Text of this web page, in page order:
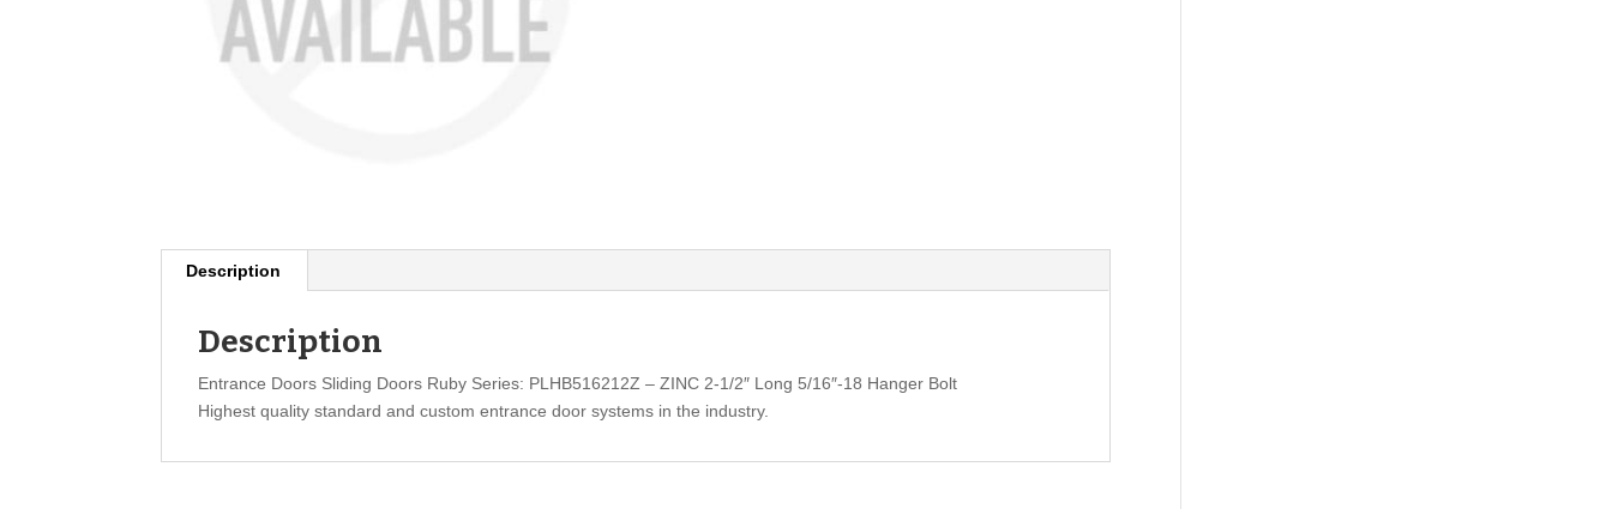
Description
Description
Entrance Doors Sliding Doors Ruby Series: PLHB516212Z – ZINC 2-1/2″ Long 5/16″-18 Hanger Bolt
Highest quality standard and custom entrance door systems in the industry.